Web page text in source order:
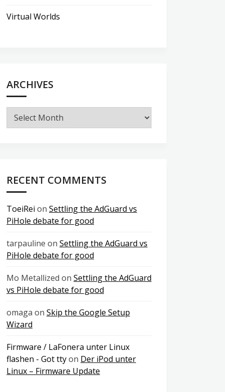
Virtual Worlds
ARCHIVES
Archives
RECENT COMMENTS
ToeiRei on Settling the AdGuard vs
PiHole debate for good
tarpauline on Settling the AdGuard vs
PiHole debate for good
Mo Metallized on Settling the AdGuard
vs PiHole debate for good
omaga on Skip the Google Setup
Wizard
Firmware / LaFonera unter Linux
flashen - Got ttyon Der iPod unter
Linux – Firmware Update